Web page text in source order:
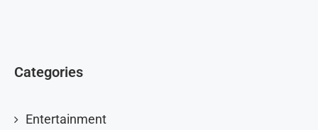
Categories
Entertainment